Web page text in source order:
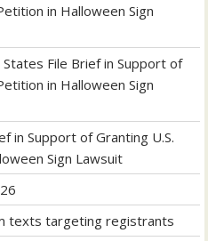
in Halloween Sign
States File Brief in Support of
in Halloween Sign
in Support of Granting U.S.
Sign Lawsuit
texts targeting registrants